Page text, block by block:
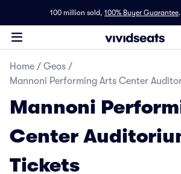
100 million sold, 100% Buyer Guarantee.
Home / Geos /
Mannoni Performing Arts Center
Mannoni
Center
Tickets